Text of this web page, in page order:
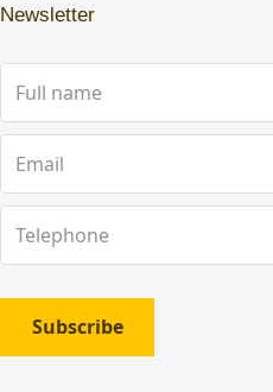
Newsletter
Subscribe